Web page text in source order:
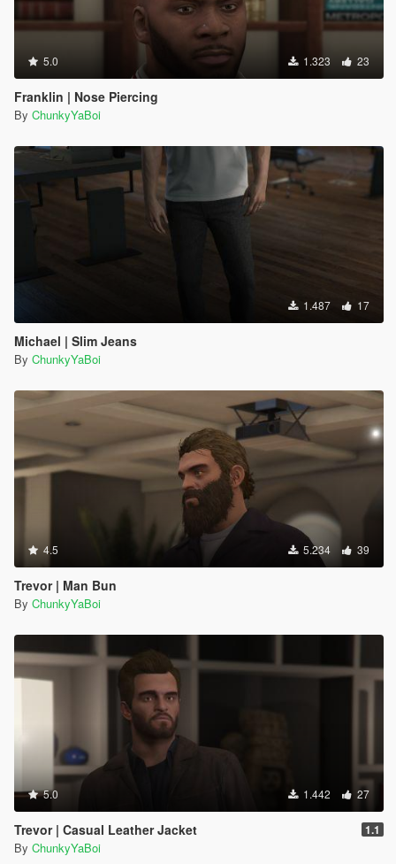
5.0 1.323 23
Franklin | Nose Piercing
By ChunkyYaBoi
1.487 17
Michael | Slim Jeans
By ChunkyYaBoi
4.5 5.234 39
Trevor | Man Bun
By ChunkyYaBoi
5.0 1.442 27
Trevor | Casual Leather Jacket 1.1
By ChunkyYaBoi